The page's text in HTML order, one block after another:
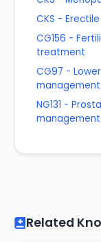
CKS -
CG156 -
treatment
CG97 -
management
NG131 -
management
Related